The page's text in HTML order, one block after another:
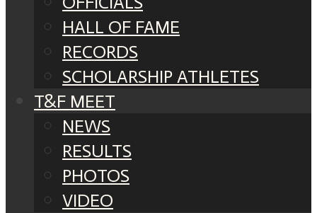
HALL OF FAME
RECORDS
SCHOLARSHIP ATHLETES
T&F MEET
NEWS
RESULTS
PHOTOS
VIDEO